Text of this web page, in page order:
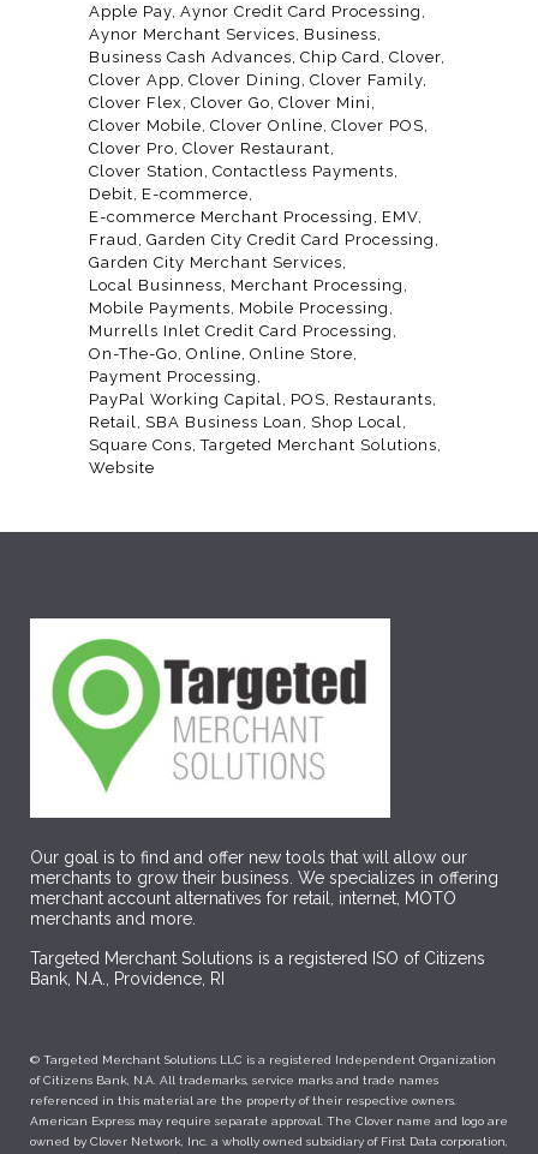
Apple Pay Aynor Credit Card Processing
Aynor Merchant Services Business
Business Cash Advances Chip Card Clover
Clover App Clover Dining Clover Family
Clover Flex Clover Go Clover Mini
Clover Mobile Clover Online Clover POS
Clover Pro Clover Restaurant
Clover Station Contactless Payments
Debit E-commerce
E-commerce Merchant Processing
EMV
Fraud Garden City Credit Card Processing
Garden City Merchant Services
Local Businness Merchant Processing
Mobile Payments Mobile Processing
Murrells Inlet Credit Card Processing
On-The-Go Online Online Store
Payment Processing
PayPal Working Capital POS Restaurants
Retail SBA Business Loan
Shop Local
Square Cons Targeted Merchant Solutions
Website
Our goal is to find and offer new tools that will allow our
merchants to grow their business. We specializes in offering
merchant account alternatives for retail, internet, MOTO
merchants and more.
Targeted Merchant Solutions is a registered ISO of Citizens
Bank, N.A., Providence, RI
© Targeted Merchant Solutions LLC is a registered Independent Organization
of Citizens Bank, N.A. All trademarks, service marks and trade names
referenced in this material are the property of their respective owners.
American Express may require separate approval. The Clover name and logo are
owned by Clover Network, Inc. a wholly owned subsidiary of First Data corporation,